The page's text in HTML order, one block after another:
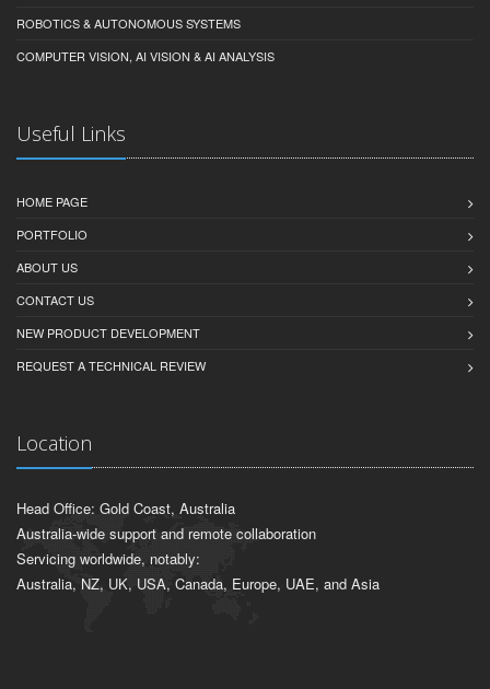
ROBOTICS & AUTONOMOUS SYSTEMS
COMPUTER VISION, AI VISION & AI ANALYSIS
Useful Links
HOME PAGE
PORTFOLIO
ABOUT US
CONTACT US
NEW PRODUCT DEVELOPMENT
REQUEST A TECHNICAL REVIEW
Location
Head Office: Gold Coast, Australia
Australia-wide support and remote collaboration
Servicing worldwide, notably:
Australia, NZ, UK, USA, Canada, Europe, UAE, and Asia